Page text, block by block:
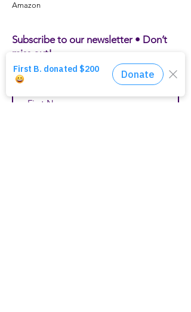
Amazon
Subscribe to our newsletter • Don’t
miss out!
First Name